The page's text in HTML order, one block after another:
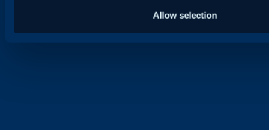
Allow selection